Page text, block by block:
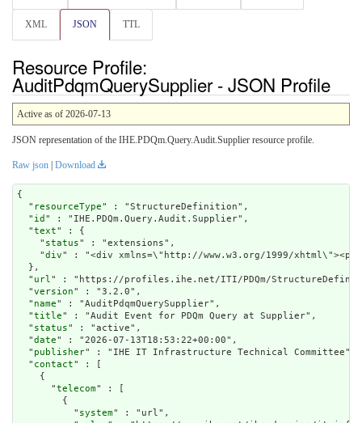
XML JSON TTL
Resource Profile:
AuditPdqmQuerySupplier - JSON Profile
Active as of 2026-07-13
JSON representation of the IHE.PDQm.Query.Audit.Supplier resource profile.
Raw json Download
{
  "
resourceType" : "StructureDefinition",
  "
id " : "IHE.PDQm.Query.Audit.Supplier",
  "
text" : {
    "
status" : "extensions",
    "
div" : "<div
url" : "https://profiles.ihe.net/ITI/PDQm/
  "
version" : "3.2.0",
  "
name" : "AuditPdqmQuerySupplier",
  "
title" : "Audit Event for PDQm Query at Supplier",
  "
status" : "active",
  "
date" : "2026-07-13T18:53:22+00:00",
  "
publisher" : "IHE IT Infrastructure Technical Committee",
  "
contact" : [
    {
      "
telecom" : [
        {
          "
system" : "url",